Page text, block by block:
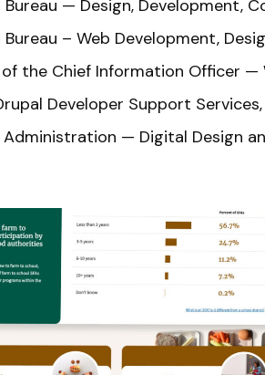
— Design, Development,
– Web Development,
the Chief Information Officer —
Developer Support Services,
— Digital Design